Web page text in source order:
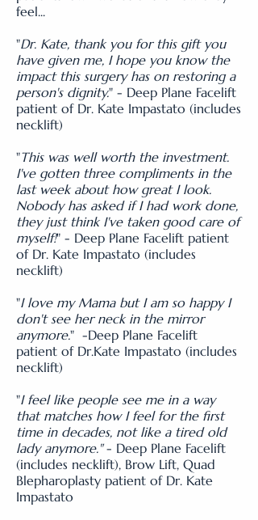
feel...
"Dr. Kate, thank you for this gift you
have given me, I hope you know the
impact this surgery has on restoring a
person's dignity." - Deep Plane Facelift
patient of Dr. Kate Impastato (includes
necklift)
"This was well worth the investment.
I've gotten three compliments in the
last week about how great I look.
Nobody has asked if I had work done,
they just think I've taken good care of
myself!" - Deep Plane Facelift patient
of Dr. Kate Impastato (includes
necklift)
"I love my Mama but I am so happy I
don't see her neck in the mirror
anymore." -Deep Plane Facelift
patient of Dr.Kate Impastato (includes
necklift)
"I feel like people see me in a way
that matches how I feel for the first
time in decades, not like a tired old
lady anymore."- Deep Plane Facelift
(includes necklift), Brow Lift, Quad
Blepharoplasty patient of Dr. Kate
Impastato